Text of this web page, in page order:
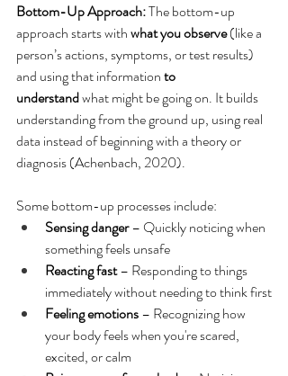
Bottom-Up Approach: The bottom-up
approach starts with what you observe (like a
person’s actions, symptoms, or test results)
and using that information to
understand what might be going on. It builds
understanding from the ground up, using real
data instead of beginning with a theory or
diagnosis (Achenbach, 2020).
Some bottom-up processes include:
Sensing danger – Quickly noticing when
something feels unsafe
Reacting fast – Responding to things
immediately without needing to think first
Feeling emotions – Recognizing how
your body feels when you're scared,
excited, or calm